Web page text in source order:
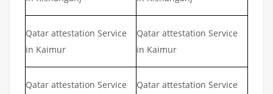
Qatar attestation Service
in Kaimur
Qatar attestation Service
in Kaimur
Qatar attestation Service
Qatar attestation Service